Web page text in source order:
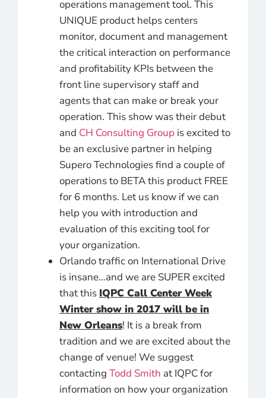
operations management tool. This
UNIQUE product helps centers
monitor, document and management
the critical interaction on performance
and profitability KPIs between the
front line supervisory staff and
agents that can make or break your
operation. This show was their debut
and CH Consulting Group is excited to
be an exclusive partner in helping
Supero Technologies find a couple of
operations to BETA this product FREE
for 6 months. Let us know if we can
help you with introduction and
evaluation of this exciting tool for
your organization.
Orlando traffic on International Drive
is insane…and we are SUPER excited
that this IQPC Call Center Week
Winter show in 2017 will be in
New Orleans! It is a break from
tradition and we are excited about the
change of venue! We suggest
contacting Todd Smith at IQPC for
information on how your organization